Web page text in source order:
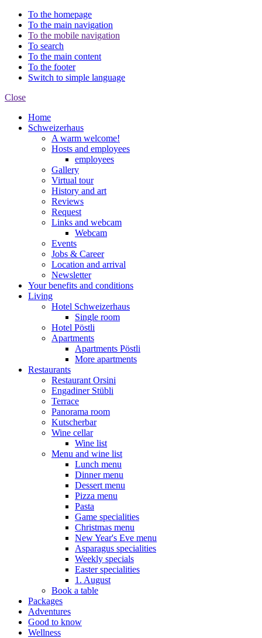
To the homepage
To the main navigation
To the mobile navigation
To search
To the main content
To the footer
Switch to simple language
Close
Home
Schweizerhaus
A warm welcome!
Hosts and employees
employees
Gallery
Virtual tour
History and art
Reviews
Request
Links and webcam
Webcam
Events
Jobs & Career
Location and arrival
Newsletter
Your benefits and conditions
Living
Hotel Schweizerhaus
Single room
Hotel Pöstli
Apartments
Apartments Pöstli
More apartments
Restaurants
Restaurant Orsini
Engadiner Stübli
Terrace
Panorama room
Kutscherbar
Wine cellar
Wine list
Menu and wine list
Lunch menu
Dinner menu
Dessert menu
Pizza menu
Pasta
Game specialities
Christmas menu
New Year's Eve menu
Asparagus specialities
Weekly specials
Easter specialities
1. August
Book a table
Packages
Adventures
Good to know
Wellness